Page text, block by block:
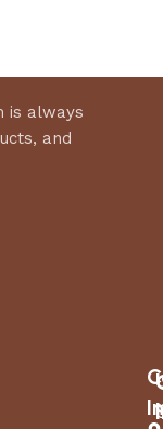
is always
and